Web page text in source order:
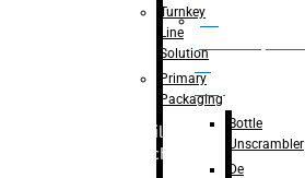
De
bag,
can)
Filling
Machine
Turnkey
Line
Solution
Primary
Packaging
Bottle
Unscrambler
De